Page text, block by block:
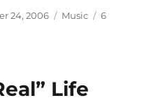
24, 2006 Categories
Music
6
Life